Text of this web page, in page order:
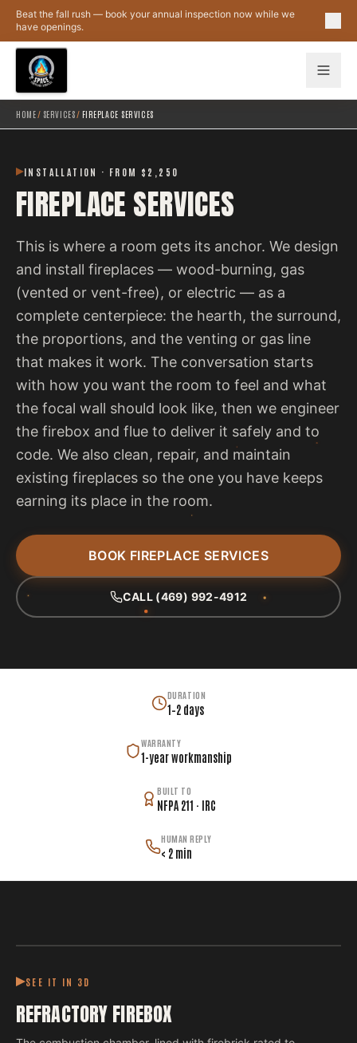
Skip to main content
Beat the fall rush — book your annual inspection now while we
have openings.
HOME/ SERVICES/ FIREPLACE SERVICES
INSTALLATION · FROM $2,250
FIREPLACE SERVICES
This is where a room gets its anchor. We design
and install fireplaces — wood-burning, gas
(vented or vent-free), or electric — as a
complete centerpiece: the hearth, the surround,
the proportions, and the venting or gas line
that makes it work. The conversation starts
with how you want the room to feel and what
the focal wall should look like, then we engineer
the firebox and flue to deliver it safely and to
code. We also clean, repair, and maintain
existing fireplaces so the one you have keeps
earning its place in the room.
BOOK FIREPLACE SERVICES
CALL (469) 992-4912
DURATION
1–2 days
WARRANTY
1-year workmanship
BUILT TO
NFPA 211 · IRC
HUMAN REPLY
< 2 min
SEE IT IN 3D
REFRACTORY FIREBOX